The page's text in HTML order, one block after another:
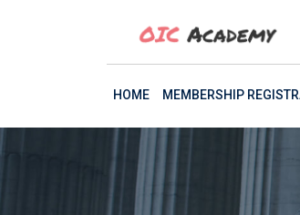
HOME MEMBERSHIP